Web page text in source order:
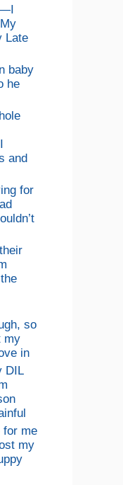
Late
baby
he
and
for
so
my
in
DIL
for me
my